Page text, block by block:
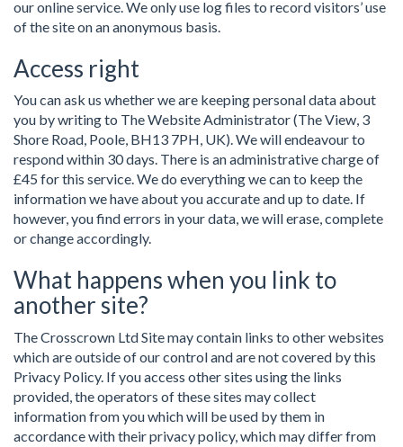
our online service. We only use log files to record visitors’ use
of the site on an anonymous basis.
Access right
You can ask us whether we are keeping personal data about
you by writing to The Website Administrator (The View, 3
Shore Road, Poole, BH13 7PH, UK). We will endeavour to
respond within 30 days. There is an administrative charge of
£45 for this service. We do everything we can to keep the
information we have about you accurate and up to date. If
however, you find errors in your data, we will erase, complete
or change accordingly.
What happens when you link to
another site?
The Crosscrown Ltd Site may contain links to other websites
which are outside of our control and are not covered by this
Privacy Policy. If you access other sites using the links
provided, the operators of these sites may collect
information from you which will be used by them in
accordance with their privacy policy, which may differ from